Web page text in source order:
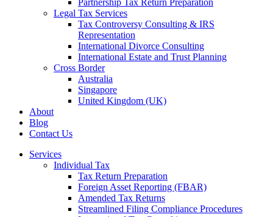
Partnership Tax Return Preparation
Legal Tax Services
Tax Controversy Consulting & IRS
Representation
International Divorce Consulting
International Estate and Trust Planning
Cross Border
Australia
Singapore
United Kingdom (UK)
About
Blog
Contact Us
Services
Individual Tax
Tax Return Preparation
Foreign Asset Reporting (FBAR)
Amended Tax Returns
Streamlined Filing Compliance Procedures